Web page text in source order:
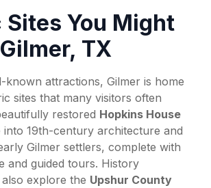
You Might
TX
known attractions, Gilmer is home
sites that many visitors often
restored Hopkins House
into 19th-century architecture and
Gilmer settlers, complete with
and guided tours. History
explore the Upshur County